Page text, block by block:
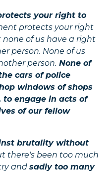
your right to
protects your right
of us have a right
person. None of us
person. None of
cars of police
windows of shops
engage in acts of
of our fellow
brutality without
there's been too much
and sadly too many